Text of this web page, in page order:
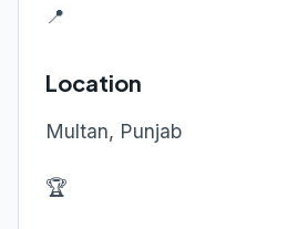
📍
Location
Multan, Punjab
🏆